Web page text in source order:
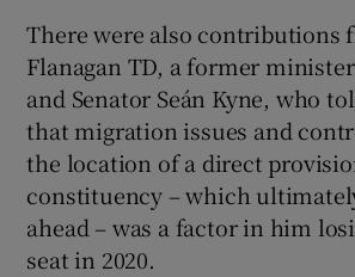
There were also contributions
Flanagan TD, a former
and Senator Seán Kyne, who
that migration issues and
the location of a direct
constituency – which
ahead – was a factor in him
seat in 2020.